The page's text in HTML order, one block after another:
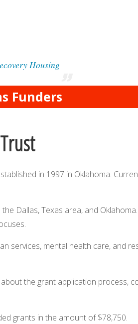
Housing
Funders
in 1997 in Oklahoma.
Dallas, Texas area, and
services, mental health care, and
the grant application process,
grants in the amount of $78,750.